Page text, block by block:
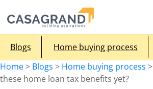
Blogs Home buying process
Home> Blogs > Home buying process >
these home loan tax benefits yet?